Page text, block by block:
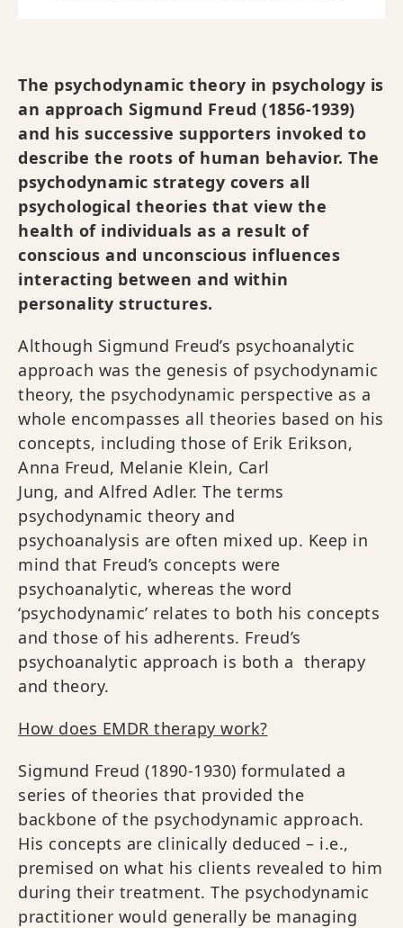
The psychodynamic theory in psychology is
an approach Sigmund Freud (1856-1939)
and his successive supporters invoked to
describe the roots of human behavior. The
psychodynamic strategy covers all
psychological theories that view the
health of individuals as a result of
conscious and unconscious influences
interacting between and within
personality structures.
Although Sigmund Freud’s psychoanalytic
approach was the genesis of psychodynamic
theory, the psychodynamic perspective as a
whole encompasses all theories based on his
concepts, including those of Erik Erikson,
Anna Freud, Melanie Klein, Carl
Jung, and Alfred Adler. The terms
psychodynamic theory and
psychoanalysis are often mixed up. Keep in
mind that Freud’s concepts were
psychoanalytic, whereas the word
‘psychodynamic’ relates to both his concepts
and those of his adherents. Freud’s
psychoanalytic approach is both a therapy
and theory.
How does EMDR therapy work?
Sigmund Freud (1890-1930) formulated a
series of theories that provided the
backbone of the psychodynamic approach.
His concepts are clinically deduced – i.e.,
premised on what his clients revealed to him
during their treatment. The psychodynamic
practitioner would generally be managing